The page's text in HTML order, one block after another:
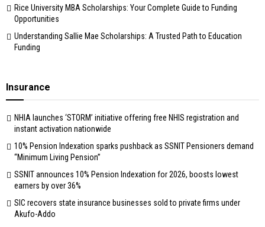
Rice University MBA Scholarships: Your Complete Guide to Funding
Opportunities
Understanding Sallie Mae Scholarships: A Trusted Path to Education
Funding
Insurance
NHIA launches ‘STORM’ initiative offering free NHIS registration and
instant activation nationwide
10% Pension Indexation sparks pushback as SSNIT Pensioners demand
“Minimum Living Pension”
SSNIT announces 10% Pension Indexation for 2026, boosts lowest
earners by over 36%
SIC recovers state insurance businesses sold to private firms under
Akufo-Addo